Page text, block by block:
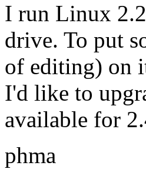
I run Linux
drive. To put
of editing) on
I'd like to
available for
phma